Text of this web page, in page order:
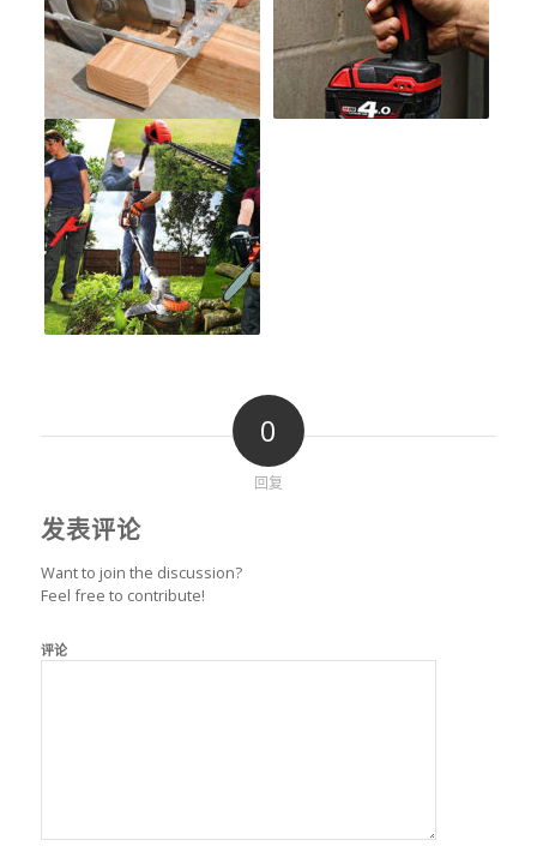
0
回复
发表评论
Want to join the discussion?
Feel free to contribute!
评论